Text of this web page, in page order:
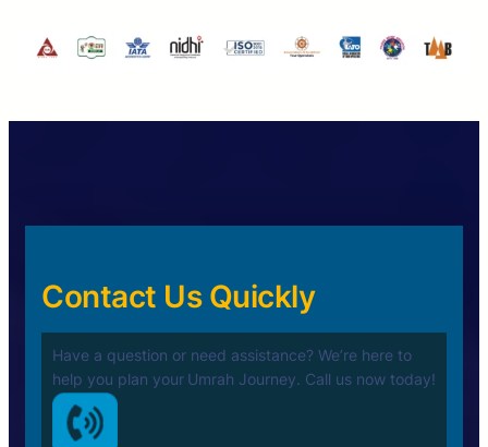
Contact Us Quickly
Have a question or need assistance? We’re here to
help you plan your Umrah Journey. Call us now today!